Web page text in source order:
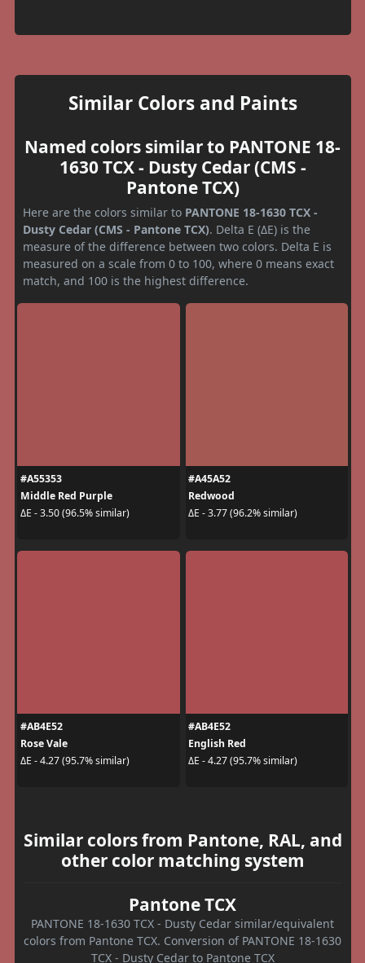
Similar Colors and Paints
Named colors similar to PANTONE 18-
1630 TCX - Dusty Cedar (CMS -
Pantone TCX)
Here are the colors similar to PANTONE 18-1630 TCX -
Dusty Cedar (CMS - Pantone TCX). Delta E (ΔE) is the
measure of the difference between two colors. Delta E is
measured on a scale from 0 to 100, where 0 means exact
match, and 100 is the highest difference.
#A55353
Middle Red Purple
ΔE - 3.50 (96.5% similar)
#A45A52
Redwood
ΔE - 3.77 (96.2% similar)
#AB4E52
Rose Vale
ΔE - 4.27 (95.7% similar)
#AB4E52
English Red
ΔE - 4.27 (95.7% similar)
Similar colors from Pantone, RAL, and
other color matching system
Pantone TCX
PANTONE 18-1630 TCX - Dusty Cedar similar/equivalent
colors from Pantone TCX. Conversion of PANTONE 18-1630
TCX - Dusty Cedar to Pantone TCX